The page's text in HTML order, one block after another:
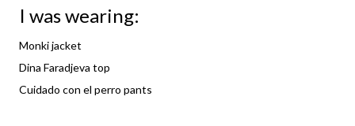
I was wearing:
Monki jacket
Dina Faradjeva top
Cuidado con el perro pants